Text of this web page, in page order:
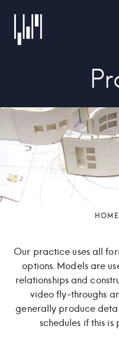
HOME
Our practice uses all
options. Models are
relationships and
video fly-throughs
generally produce
schedules if this